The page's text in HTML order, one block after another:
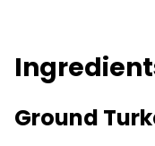
Ground